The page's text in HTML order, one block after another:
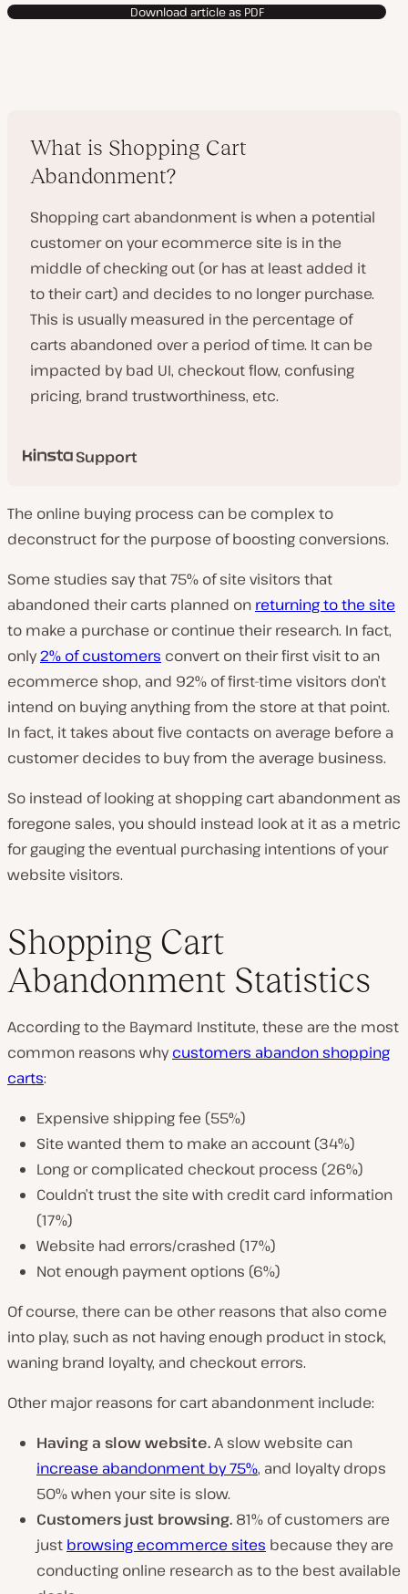
Download article as PDF
What is Shopping Cart
Abandonment?
Shopping cart abandonment is when a potential
customer on your ecommerce site is in the
middle of checking out (or has at least added it
to their cart) and decides to no longer purchase.
This is usually measured in the percentage of
carts abandoned over a period of time. It can be
impacted by bad UI, checkout flow, confusing
pricing, brand trustworthiness, etc.
Support
The online buying process can be complex to
deconstruct for the purpose of boosting conversions.
Some studies say that 75% of site visitors that
abandoned their carts planned on returning to the site
to make a purchase or continue their research. In fact,
only2% of customers convert on their first visit to an
ecommerce shop, and 92% of first-time visitors don’t
intend on buying anything from the store at that point.
In fact, it takes about five contacts on average before a
customer decides to buy from the average business.
So instead of looking at shopping cart abandonment as
foregone sales, you should instead look at it as a metric
for gauging the eventual purchasing intentions of your
website visitors.
Shopping Cart
Abandonment Statistics
According to the Baymard Institute, these are the most
common reasons whycustomers abandon shopping
carts:
Expensive shipping fee (55%)
Site wanted them to make an account (34%)
Long or complicated checkout process (26%)
Couldn’t trust the site with credit card information
(17%)
Website had errors/crashed (17%)
Not enough payment options (6%)
Of course, there can be other reasons that also come
into play, such as not having enough product in stock,
waning brand loyalty, and checkout errors.
Other major reasons for cart abandonment include:
Having a slow website.A slow website can
increase abandonment by 75%, and loyalty drops
50% when your site is slow.
Customers just browsing. 81% of customers are
just browsing ecommerce sites because they are
conducting online research as to the best available